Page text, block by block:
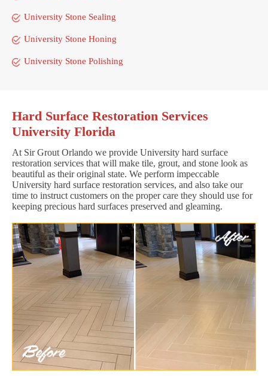
University Stone Sealing
University Stone Honing
University Stone Polishing
Hard Surface Restoration Services
University Florida
At Sir Grout Orlando we provide University hard surface
restoration services that will make tile, grout, and stone look as
beautiful as their original state. We perform impeccable
University hard surface restoration services, and also take our
time to instruct customers on the proper care they should use for
keeping precious hard surfaces preserved and gleaming.